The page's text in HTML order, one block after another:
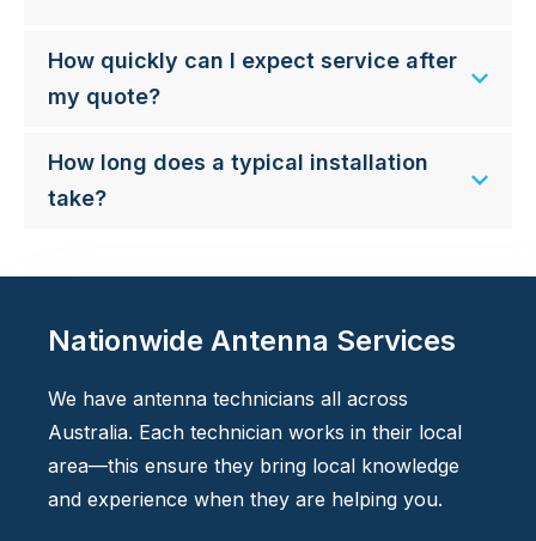
How quickly can I expect service after
my quote?
How long does a typical installation
take?
Nationwide Antenna Services
We have antenna technicians all across
Australia. Each technician works in their local
area—this ensure they bring local knowledge
and experience when they are helping you.